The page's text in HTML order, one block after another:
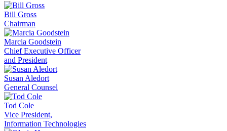
Bill Gross
Chairman
Marcia Goodstein
Chief Executive Officer
and President
Susan Aledort
General Counsel
Tod Cole
Vice President,
Information Technologies